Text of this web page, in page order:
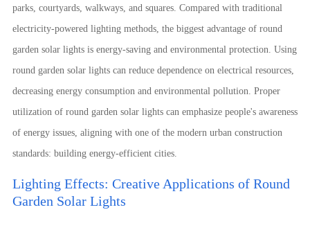
parks, courtyards, walkways, and squares. Compared with traditional
electricity-powered lighting methods, the biggest advantage of round
garden solar lights is energy-saving and environmental protection. Using
round garden solar lights can reduce dependence on electrical resources,
decreasing energy consumption and environmental pollution. Proper
utilization of round garden solar lights can emphasize people's awareness
of energy issues, aligning with one of the modern urban construction
standards: building energy-efficient cities.
Lighting Effects: Creative Applications of Round
Garden Solar Lights